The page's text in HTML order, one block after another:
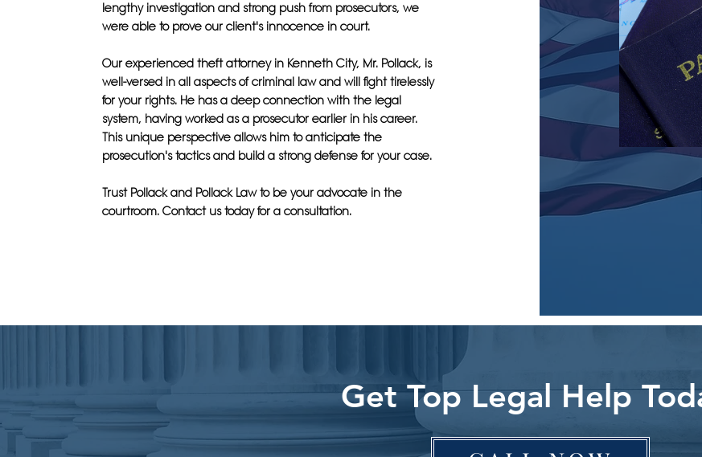
lengthy investigation and strong push from prosecutors, we
were able to prove our client's innocence in court.
Our experienced theft attorney in Kenneth City, Mr. Pollack, is
well-versed in all aspects of criminal law and will fight tirelessly
for your rights. He has a deep connection with the legal
system, having worked as a prosecutor earlier in his career.
This unique perspective allows him to anticipate the
prosecution's tactics and build a strong defense for your case.
Trust Pollack and Pollack Law to be your advocate in the
courtroom. Contact us today for a consultation.
Get Top Legal Help